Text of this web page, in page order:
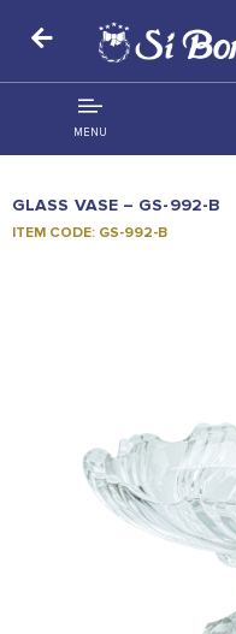
MENU
GLASS VASE – GS-992-B
ITEM CODE: GS-992-B
DECORATION
FLOWERS